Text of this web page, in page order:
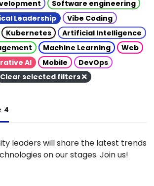
Software engineering
Leadership
Vibe Coding
Kubernetes
Artificial Intelligence
Machine Learning
Web
AI
Mobile
DevOps
Clear selected filters
4
leaders will share the latest trends
on our stages. Join us!